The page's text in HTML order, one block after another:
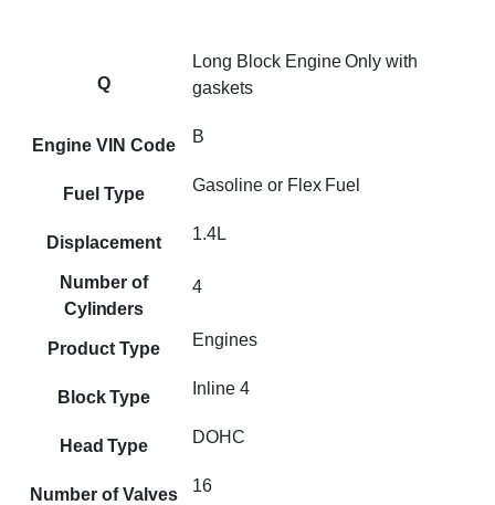
Q
Long Block Engine Only with
gaskets
Engine VIN Code B
Fuel Type Gasoline or Flex Fuel
Displacement 1.4L
Number of
Cylinders
4
Product Type Engines
Block Type Inline 4
Head Type DOHC
Number of Valves 16